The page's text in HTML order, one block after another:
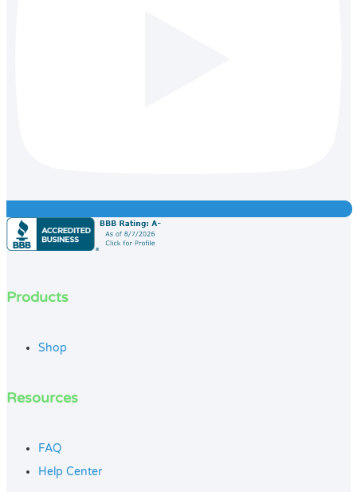
Products
Shop
Resources
FAQ
Help Center